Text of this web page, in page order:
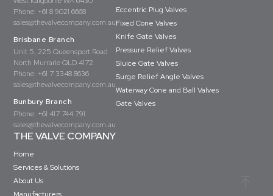
Phone: +61 8 9021 6668
sales@thevalvecompany.com.au
Brisbane Branch
Unit 5, 225 Queensport Road
North Murrarie QLD 4172
Phone: +61 7 3348 8636
sales@thevalvecompany.com.au
Bunbury Branch
Phone: +61 417 744 791
sales@thevalvecompany.com.au
Eccentric Plug Valves
Fixed Cone Valves
Knife Gate Valves
Pressure Relief Valves
Sluice Gate Valves
Surge Relief Angle Valves
Waterway Cone and Ball Valves
Gate Valves
THE VALVE COMPANY
Home
Services & Solutions
About Us